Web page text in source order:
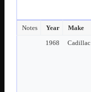
Notes Year Make
1968
Cadillac